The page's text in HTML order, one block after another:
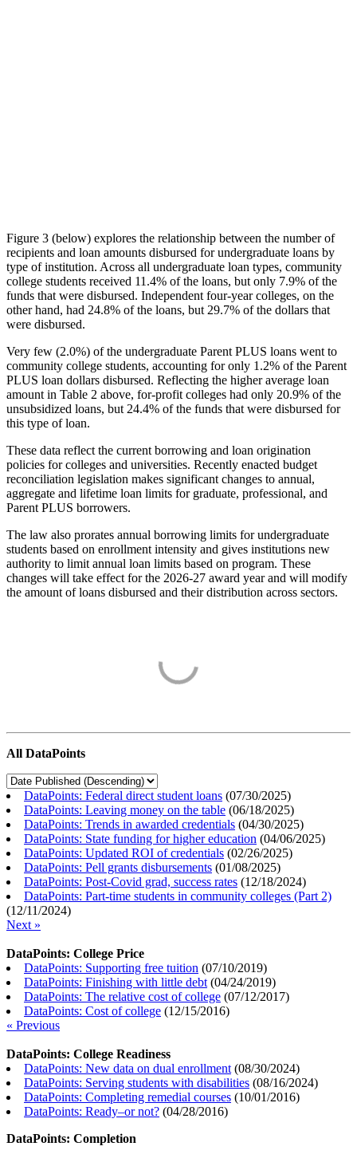
Figure 3 (below) explores the relationship between the number of
recipients and loan amounts disbursed for undergraduate loans by
type of institution. Across all undergraduate loan types, community
college students received 11.4% of the loans, but only 7.9% of the
funds that were disbursed. Independent four-year colleges, on the
other hand, had 24.8% of the loans, but 29.7% of the dollars that
were disbursed.
Very few (2.0%) of the undergraduate Parent PLUS loans went to
community college students, accounting for only 1.2% of the Parent
PLUS loan dollars disbursed. Reflecting the higher average loan
amount in Table 2 above, for-profit colleges had only 20.9% of the
unsubsidized loans, but 24.4% of the funds that were disbursed for
this type of loan.
These data reflect the current borrowing and loan origination
policies for colleges and universities. Recently enacted budget
reconciliation legislation makes significant changes to annual,
aggregate and lifetime loan limits for graduate, professional, and
Parent PLUS borrowers.
The law also prorates annual borrowing limits for undergraduate
students based on enrollment intensity and gives institutions new
authority to limit annual loan limits based on program. These
changes will take effect for the 2026-27 award year and will modify
the amount of loans disbursed and their distribution across sectors.
All DataPoints
DataPoints: Federal direct student loans (07/30/2025)
DataPoints: Leaving money on the table (06/18/2025)
DataPoints: Trends in awarded credentials (04/30/2025)
DataPoints: State funding for higher education (04/06/2025)
DataPoints: Updated ROI of credentials (02/26/2025)
DataPoints: Pell grants disbursements (01/08/2025)
DataPoints: Post-Covid grad, success rates (12/18/2024)
DataPoints: Part-time students in community colleges (Part 2)
(12/11/2024)
Next »
DataPoints: College Price
DataPoints: Supporting free tuition (07/10/2019)
DataPoints: Finishing with little debt (04/24/2019)
DataPoints: The relative cost of college (07/12/2017)
DataPoints: Cost of college (12/15/2016)
« Previous
DataPoints: College Readiness
DataPoints: New data on dual enrollment (08/30/2024)
DataPoints: Serving students with disabilities (08/16/2024)
DataPoints: Completing remedial courses (10/01/2016)
DataPoints: Ready–or not? (04/28/2016)
DataPoints: Completion